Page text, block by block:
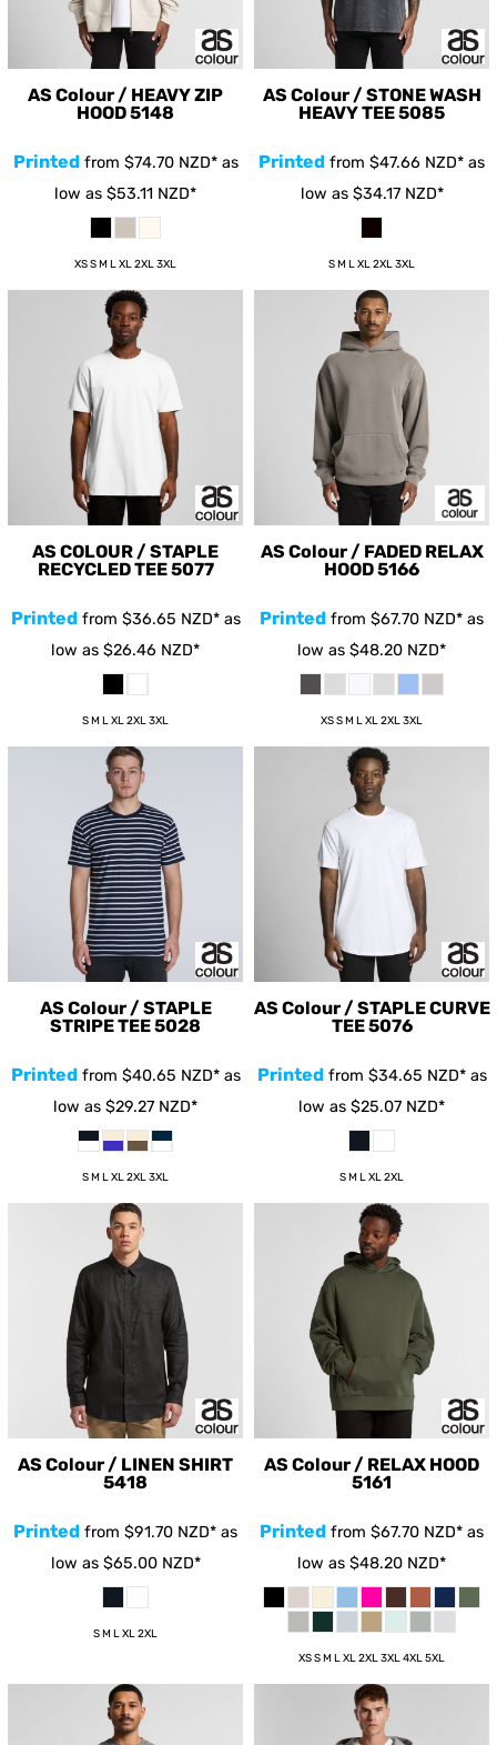
AS Colour / HEAVY ZIP
HOOD5148
Printed from $74.70 NZD*as
low as $53.11 NZD*
XS S M L XL 2XL 3XL
AS Colour / STONE WASH
HEAVY TEE5085
Printed from $47.66 NZD* as
low as $34.17 NZD*
S M L XL 2XL 3XL
AS COLOUR / STAPLE
RECYCLED TEE5077
Printed from $36.65 NZD*as
low as $26.46 NZD*
S M L XL 2XL 3XL
AS Colour / FADED RELAX
HOOD5166
Printed from $67.70 NZD* as
low as $48.20 NZD*
XS S M L XL 2XL 3XL
AS Colour / STAPLE
STRIPE TEE5028
Printed from $40.65 NZD*as
low as $29.27 NZD*
S M L XL 2XL 3XL
AS Colour / STAPLE CURVE
TEE5076
Printed from $34.65 NZD*as
low as $25.07 NZD*
S M L XL 2XL
AS Colour / LINEN SHIRT
5418
Printed from $91.70 NZD* as
low as $65.00 NZD*
S M L XL 2XL
AS Colour / RELAX HOOD
5161
Printed from $67.70 NZD* as
low as $48.20 NZD*
XS S M L XL 2XL 3XL 4XL 5XL